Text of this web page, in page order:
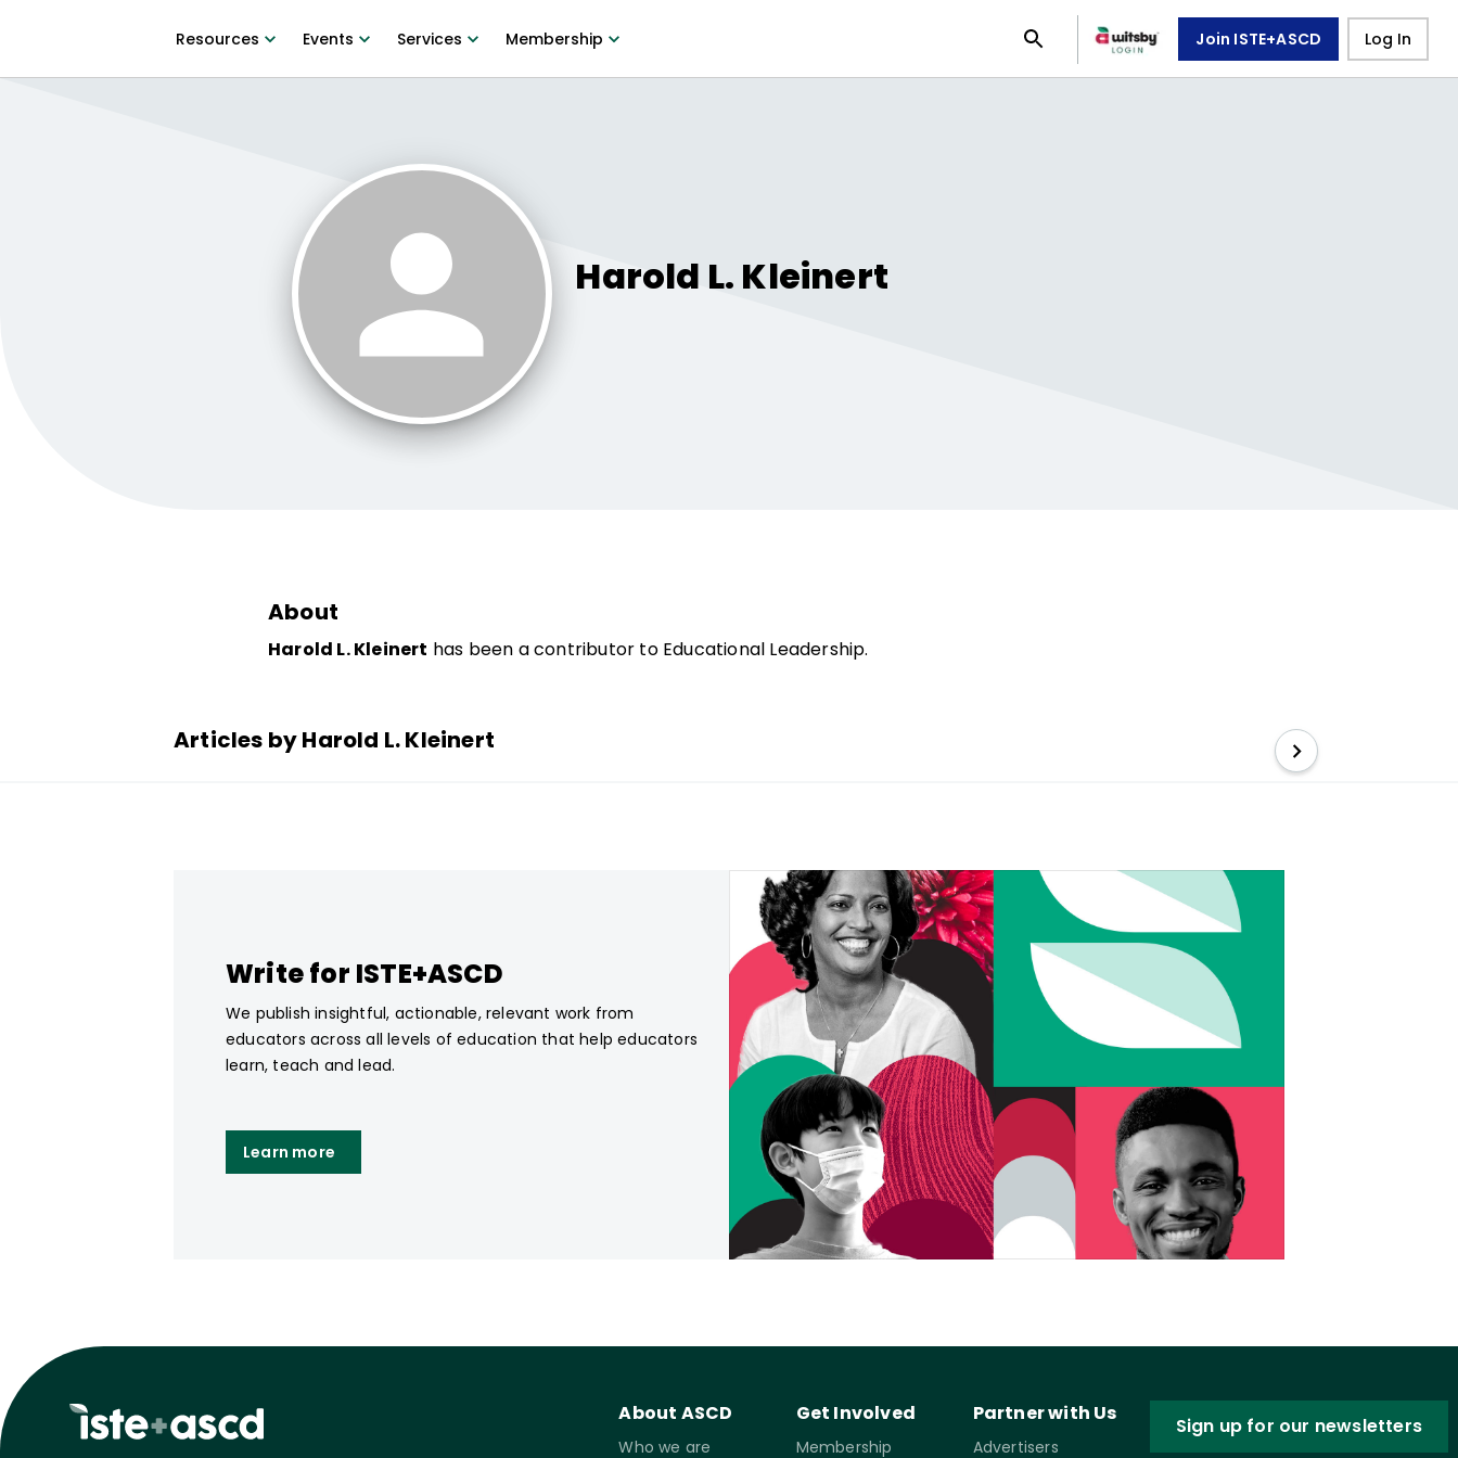
Resources Events Services Membership Join ISTE+ASCD Log In
Harold L. Kleinert
About
Harold L. Kleinert has been a contributor to Educational Leadership.
Articles by Harold L. Kleinert
Write for ISTE+ASCD
We publish insightful, actionable, relevant work from
educators across all levels of education that help educators
learn, teach and lead.
Learn more
About ASCD
Who we are
Get Involved
Membership
Partner with Us
Advertisers
Sign up for our newsletters